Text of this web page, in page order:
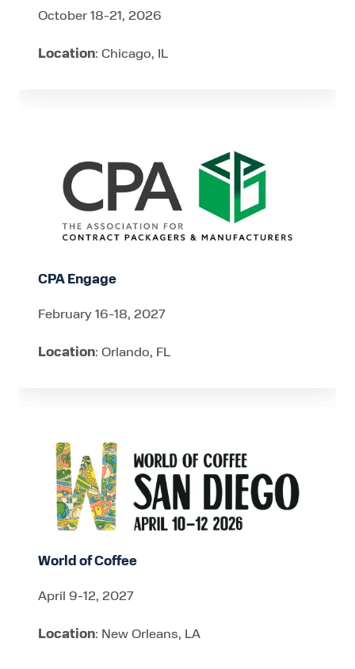
October 18-21, 2026
Location: Chicago, IL
CPA Engage
February 16-18, 2027
Location: Orlando, FL
Coffee
World of Coffee
April 9-12, 2027
Location: New Orleans, LA